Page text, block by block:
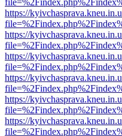
https://
https://
https://
https://
https://
https://